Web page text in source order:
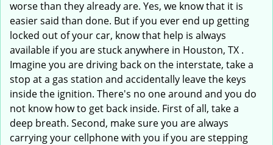
worse than they already are. Yes, we know that it is
easier said than done. But if you ever end up getting
locked out of your car, know that help is always
available if you are stuck anywhere in Houston, TX .
Imagine you are driving back on the interstate, take a
stop at a gas station and accidentally leave the keys
inside the ignition. There's no one around and you do
not know how to get back inside. First of all, take a
deep breath. Second, make sure you are always
carrying your cellphone with you if you are stepping